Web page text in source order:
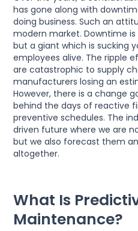
has gone along with
doing business. Such an
modern market. Downtime
but a giant which is sucking
employees alive. The ripple
are catastrophic to supply
manufacturers losing an
However, there is a change
behind the days of reactive
preventive schedules. The
driven future where we are
but we also forecast them
altogether.
What Is
Maintenance?